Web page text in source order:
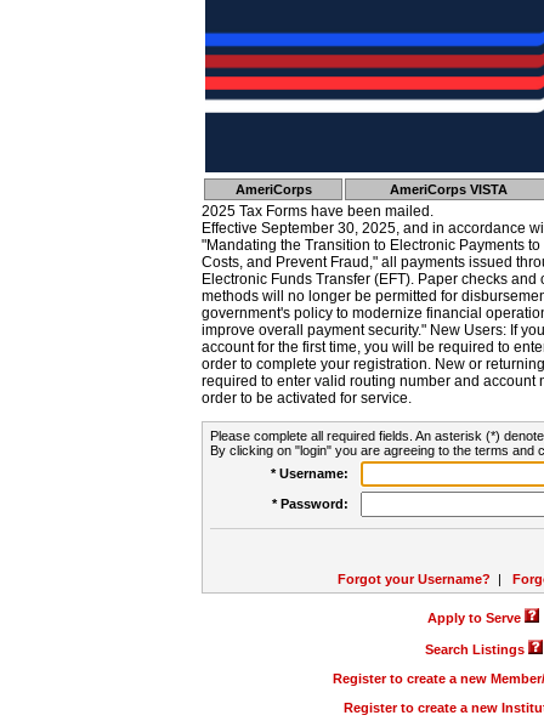
AmeriCorps AmeriCorps VISTA
2025 Tax Forms have been mailed.
Effective September 30, 2025, and in accordance
"Mandating the Transition to Electronic Payments
Costs, and Prevent Fraud," all payments issued
Electronic Funds Transfer (EFT). Paper checks
methods will no longer be permitted for
government's policy to modernize financial
improve overall payment security." New Users: If
account for the first time, you will be required to
order to complete your registration. New or
required to enter valid routing number and account
order to be activated for service.
Please complete all required fields. An asterisk (*)
By clicking on "login" you are agreeing to the terms and
* Username:
* Password:
Forgot your Username? |
Apply to Serve
Search Listings
Register to create a new
Register to create a new